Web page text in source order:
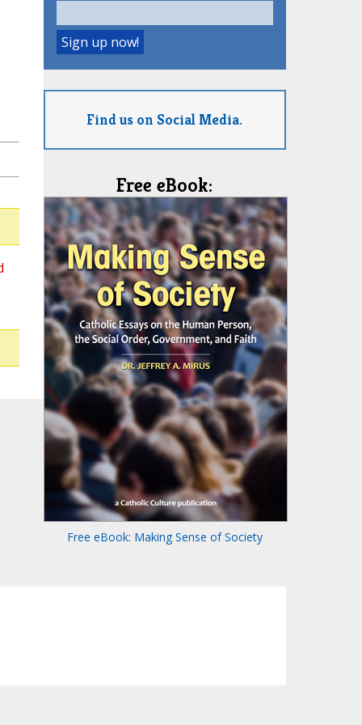
Find us on Social Media.
Free eBook:
Free eBook: Making Sense of Society